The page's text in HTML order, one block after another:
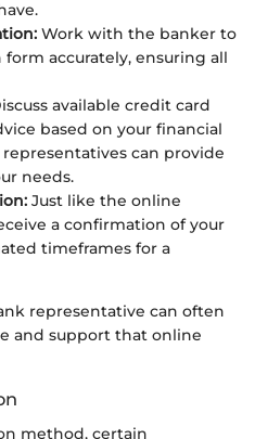
Work with the banker to
accurately, ensuring all
available credit card
based on your financial
can provide
needs.
Just like the online
a confirmation of your
timeframes for a
representative can often
and support that online
method, certain